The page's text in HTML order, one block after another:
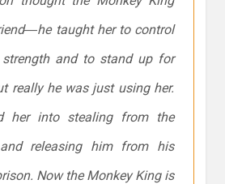
taught her to control
strength and to stand up for
really he was just using her.
her into stealing from the
and releasing him from his
Now the Monkey King is